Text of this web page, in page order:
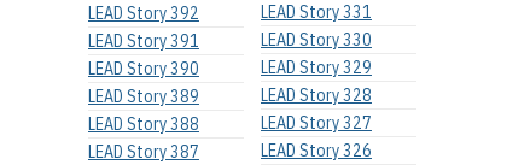
LEAD Story 392
LEAD Story 391
LEAD Story 390
LEAD Story 389
LEAD Story 388
LEAD Story 387
LEAD Story 331
LEAD Story 330
LEAD Story 329
LEAD Story 328
LEAD Story 327
LEAD Story 326